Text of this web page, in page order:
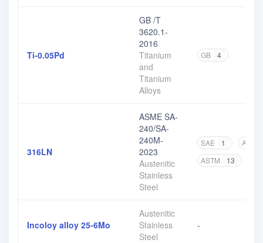
Ti-0.05Pd
GB /T
3620.1-
2016
Titanium
and
Titanium
Alloys
GB 4
316LN
ASME SA-
240/SA-
240M-
2023
Austenitic
Stainless
Steel
SAE 1
ASME
ASTM
13
Incoloy alloy 25-6Mo
Austenitic
Stainless
Steel
-